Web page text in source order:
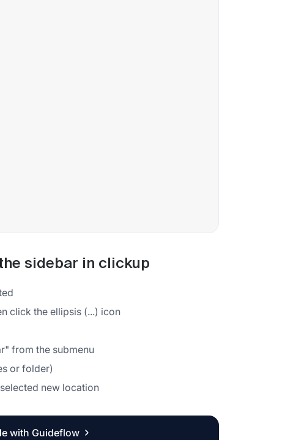
sidebar in clickup
click the ellipsis (...) icon
from the submenu
or folder)
new location
with Guideflow